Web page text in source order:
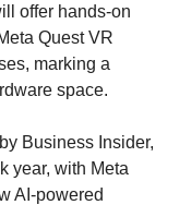
offer hands-on
Quest VR
marking a
space.
Business Insider,
year, with Meta
AI-powered